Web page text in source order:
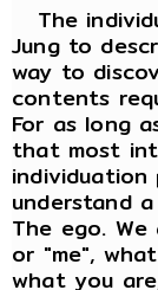
The
Jung to
way to
contents
For as long
that most
individuation
understand
The ego.
or "me",
what you